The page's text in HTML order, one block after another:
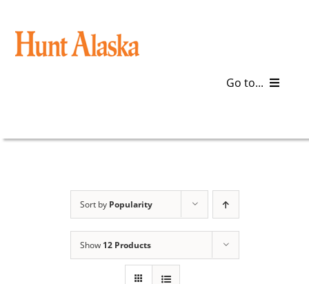
content
Go to...
Sort by Popularity
Show 12 Products